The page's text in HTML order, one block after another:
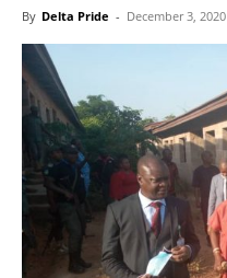
By Delta Pride - December 3, 2020